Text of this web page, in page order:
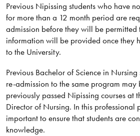
Previous Nipissing students who have
for more than a 12 month period are
admission before they will be permitted
information will be provided once they
to the University.
Previous Bachelor of Science in
re-admission to the same program
previously passed Nipissing courses at
Director of Nursing. In this professional
important to ensure that students are
knowledge.